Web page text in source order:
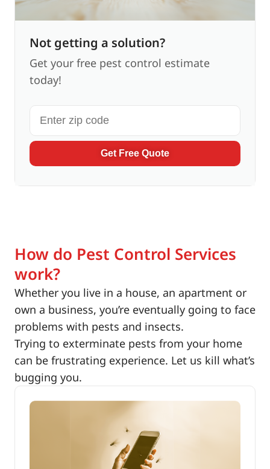
Not getting a solution?
Get your free pest control estimate
today!
Get Free Quote
How do Pest Control Services
work?
Whether you live in a house, an apartment or
own a business, you’re eventually going to face
problems with pests and insects.
Trying to exterminate pests from your home
can be frustrating experience. Let us kill what’s
bugging you.